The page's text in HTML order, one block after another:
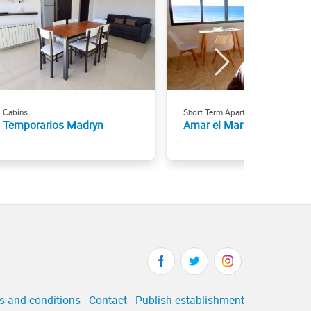
Cabins
Temporarios Madryn
Short Term Apartment Rentals
Amar el Mar
and conditions- Contact- Publish establishment